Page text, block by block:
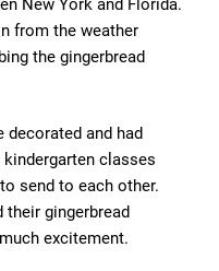
New York and Florida.
from the weather
the gingerbread
decorated and had
classes
send to each other.
their gingerbread
excitement.